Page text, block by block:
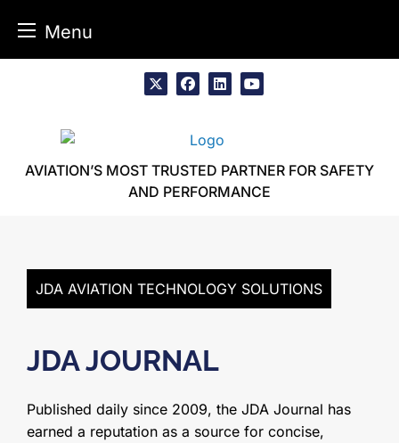
Menu
AVIATION’S MOST TRUSTED PARTNER FOR SAFETY
AND PERFORMANCE
JDA AVIATION TECHNOLOGY SOLUTIONS
JDA JOURNAL
Published daily since 2009, the JDA Journal has
earned a reputation as a source for concise,